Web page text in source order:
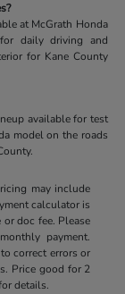
at McGrath Honda
daily driving and
for Kane County
available for test
model on the roads
may include
calculator is
doc fee. Please
payment.
correct errors or
Price good for 2
details.